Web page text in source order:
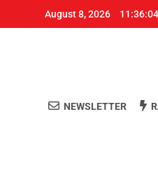
August 8, 2026
NEWSLETTER